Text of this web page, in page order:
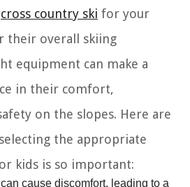
cross country ski for your
their overall skiing
equipment can make a
in their comfort,
on the slopes. Here are
the appropriate
kids is so important:
cause discomfort, leading to a